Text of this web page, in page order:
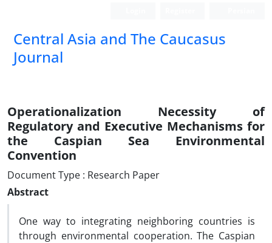
‍Central Asia and The Caucasus
Journal
Operationalization Necessity of
Regulatory and Executive Mechanisms for
the Caspian Sea Environmental
Convention
Document Type : Research Paper
Abstract
One way to integrating neighboring countries is
through environmental cooperation. The Caspian